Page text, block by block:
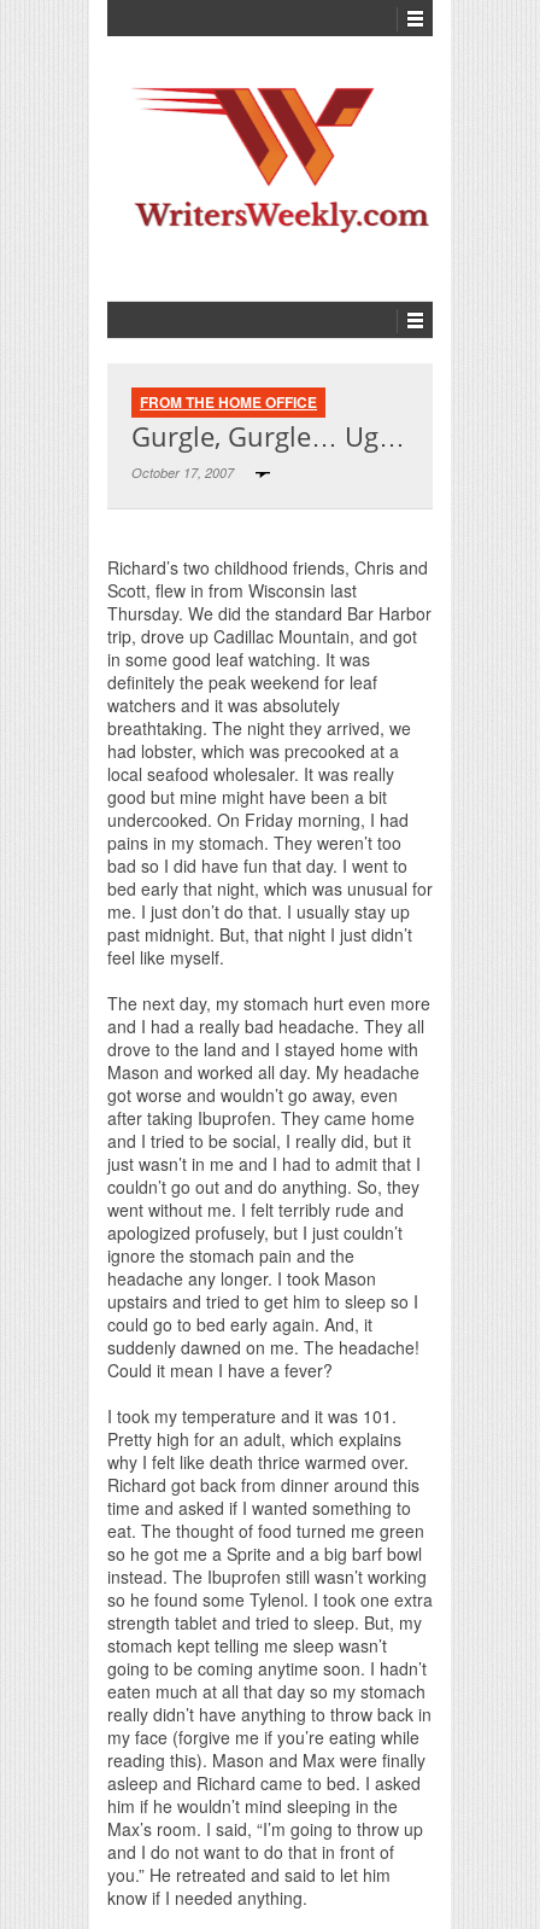
FROM THE HOME OFFICE
Gurgle, Gurgle… Ug…
October 17, 2007
Richard’s two childhood friends, Chris and
Scott, flew in from Wisconsin last
Thursday. We did the standard Bar Harbor
trip, drove up Cadillac Mountain, and got
in some good leaf watching. It was
definitely the peak weekend for leaf
watchers and it was absolutely
breathtaking. The night they arrived, we
had lobster, which was precooked at a
local seafood wholesaler. It was really
good but mine might have been a bit
undercooked. On Friday morning, I had
pains in my stomach. They weren’t too
bad so I did have fun that day. I went to
bed early that night, which was unusual for
me. I just don’t do that. I usually stay up
past midnight. But, that night I just didn’t
feel like myself.
The next day, my stomach hurt even more
and I had a really bad headache. They all
drove to the land and I stayed home with
Mason and worked all day. My headache
got worse and wouldn’t go away, even
after taking Ibuprofen. They came home
and I tried to be social, I really did, but it
just wasn’t in me and I had to admit that I
couldn’t go out and do anything. So, they
went without me. I felt terribly rude and
apologized profusely, but I just couldn’t
ignore the stomach pain and the
headache any longer. I took Mason
upstairs and tried to get him to sleep so I
could go to bed early again. And, it
suddenly dawned on me. The headache!
Could it mean I have a fever?
I took my temperature and it was 101.
Pretty high for an adult, which explains
why I felt like death thrice warmed over.
Richard got back from dinner around this
time and asked if I wanted something to
eat. The thought of food turned me green
so he got me a Sprite and a big barf bowl
instead. The Ibuprofen still wasn’t working
so he found some Tylenol. I took one extra
strength tablet and tried to sleep. But, my
stomach kept telling me sleep wasn’t
going to be coming anytime soon. I hadn’t
eaten much at all that day so my stomach
really didn’t have anything to throw back in
my face (forgive me if you’re eating while
reading this). Mason and Max were finally
asleep and Richard came to bed. I asked
him if he wouldn’t mind sleeping in the
Max’s room. I said, “I’m going to throw up
and I do not want to do that in front of
you.” He retreated and said to let him
know if I needed anything.